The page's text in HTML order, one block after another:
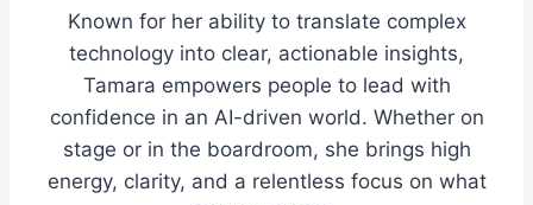
Known for her ability to translate complex
technology into clear, actionable insights,
Tamara empowers people to lead with
confidence in an AI-driven world. Whether on
stage or in the boardroom, she brings high
energy, clarity, and a relentless focus on what